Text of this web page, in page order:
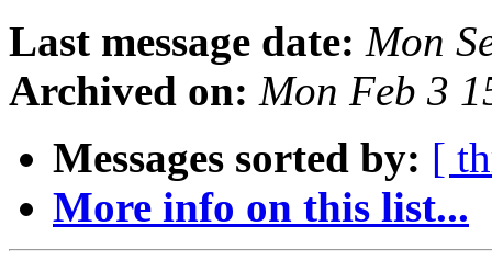
Last message date: Mon
Archived on: Mon Feb 3
Messages sorted by: [
More info on this list...